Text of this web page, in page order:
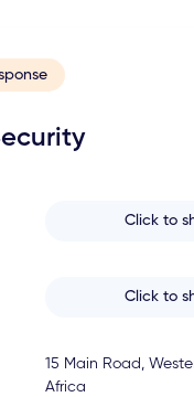
Click to
Click to
15 Main Road,
Africa